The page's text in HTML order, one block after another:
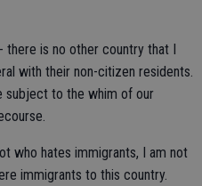
there is no other country that I
with their non-citizen residents.
subject to the whim of our
who hates immigrants, I am not
immigrants to this country.